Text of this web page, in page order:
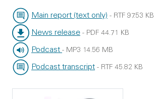
Main report (text only)
File type:
- RTF
File size:
97.53 KB
News release
File type:
- PDF
File size:
44.71 KB
Podcast
File type:
- MP3
File size:
14.56 MB
Podcast transcript - RTF 45.82 KB